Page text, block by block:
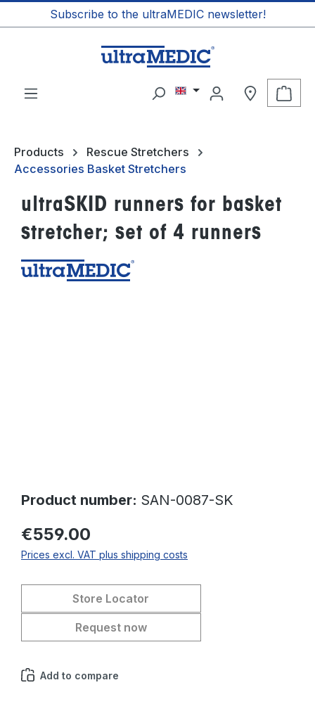
contentSubscribe to the ultraMEDIC newsletter!
Products
Rescue Stretchers
Accessories Basket Stretchers
ultraSKID runners for basket
stretcher; set of 4 runners
Product number: SAN-0087-SK
€559.00
Prices excl. VAT plus shipping costs
Store Locator
Request now
Add to compare